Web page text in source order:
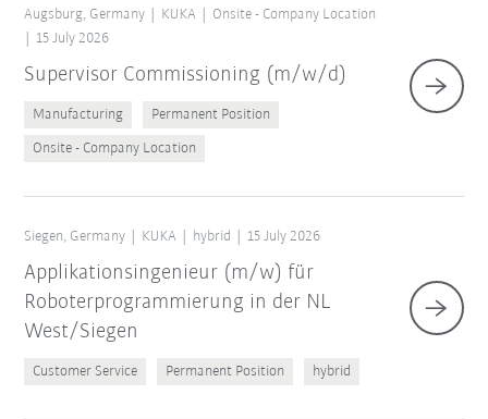
Augsburg, Germany KUKA
Onsite - Company Location
15 July 2026
Supervisor Commissioning (m/w/d)
Manufacturing Permanent Position
Onsite - Company Location
Siegen, Germany KUKA hybrid 15 July 2026
Applikationsingenieur (m/w) für
Roboterprogrammierung in der NL
West/Siegen
Customer Service Permanent Position hybrid